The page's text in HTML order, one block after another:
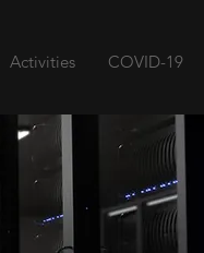
Activities COVID-19